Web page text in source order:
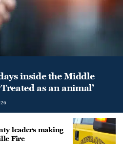
inside the Middle
as an animal’
leaders making
Fire